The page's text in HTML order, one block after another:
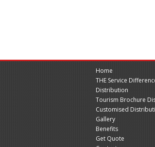
Home
THE Service
Distribution
Tourism Brochure
Customised
Gallery
Benefits
Get Quote